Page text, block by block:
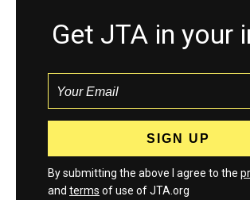
Get JTA in your
By submitting the above I agree to the
and terms of use of JTA.org